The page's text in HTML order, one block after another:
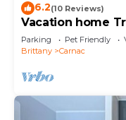
6.2(10 Reviews)
Vacation home
Parking Pet Friendly
Brittany
Carnac